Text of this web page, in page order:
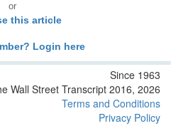
or
this article
Login here
Since 1963
Wall Street Transcript 2016, 2026
Terms and Conditions
Privacy Policy